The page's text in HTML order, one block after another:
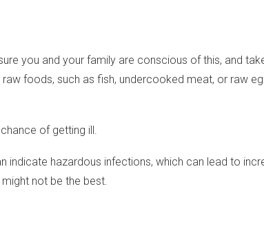
you and your family are conscious of this, and
foods, such as fish, undercooked meat, or raw
of getting ill.
indicate hazardous infections, which can lead to
not be the best.